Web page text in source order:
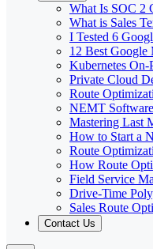
What Is SOC 2
What is Sales
I Tested 6
12 Best Google
Kubernetes On-
Private Cloud
Route
NEMT
Mastering Last
How to Start a
Route
How Route
Field Service
Drive-Time
Sales Route
Contact Us